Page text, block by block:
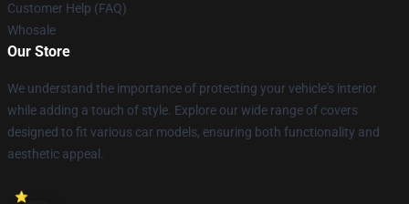
Customer Help (FAQ)
Whosale
Our Store
We understand the importance of protecting your vehicle's interior
while adding a touch of style. Explore our wide range of covers
designed to fit various car models, ensuring both functionality and
aesthetic appeal.